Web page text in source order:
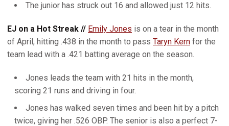
The junior has struck out 16 and allowed just 12 hits.
EJ on a Hot Streak // Emily Jones is on a tear in the month
of April, hitting .438 in the month to pass Taryn Kern for the
team lead with a .421 batting average on the season.
Jones leads the team with 21 hits in the month,
scoring 21 runs and driving in four.
Jones has walked seven times and been hit by a pitch
twice, giving her .526 OBP. The senior is also a perfect 7-